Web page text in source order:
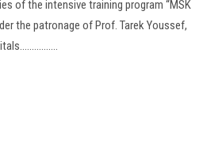
of the intensive training program “MSK
the patronage of Prof. Tarek Youssef,